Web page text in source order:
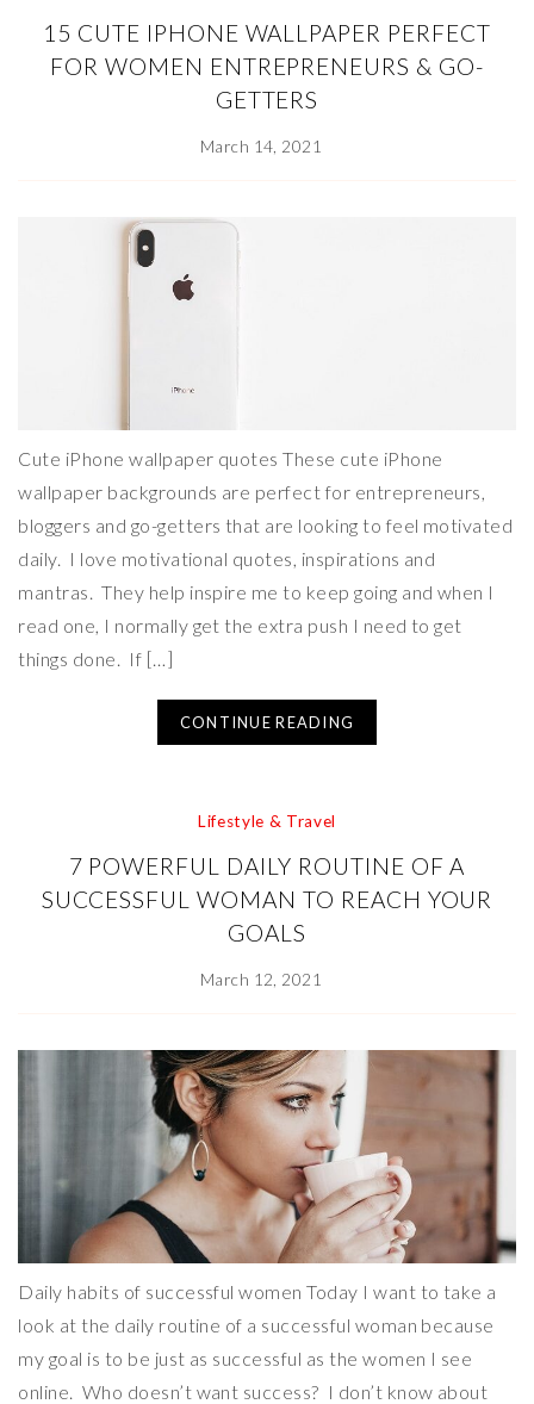
15 CUTE IPHONE WALLPAPER PERFECT
FOR WOMEN ENTREPRENEURS & GO-
GETTERS
March 14, 2021
Cute iPhone wallpaper quotes These cute iPhone
wallpaper backgrounds are perfect for entrepreneurs,
bloggers and go-getters that are looking to feel motivated
daily. I love motivational quotes, inspirations and
mantras. They help inspire me to keep going and when I
read one, I normally get the extra push I need to get
things done. If […]
CONTINUE READING
Lifestyle & Travel
7 POWERFUL DAILY ROUTINE OF A
SUCCESSFUL WOMAN TO REACH YOUR
GOALS
March 12, 2021
Daily habits of successful women Today I want to take a
look at the daily routine of a successful woman because
my goal is to be just as successful as the women I see
online. Who doesn’t want success? I don’t know about